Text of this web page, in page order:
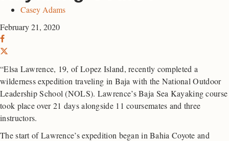
Casey Adams
February 21, 2020
“Elsa Lawrence, 19, of Lopez Island, recently completed a
wilderness expedition traveling in Baja with the National Outdoor
Leadership School (NOLS). Lawrence’s Baja Sea Kayaking course
took place over 21 days alongside 11 coursemates and three
instructors.
The start of Lawrence’s expedition began in Bahia Coyote and